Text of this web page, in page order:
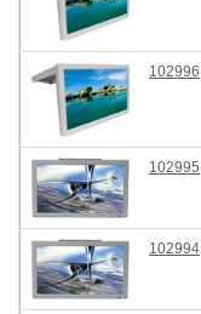
102996
102995
102994